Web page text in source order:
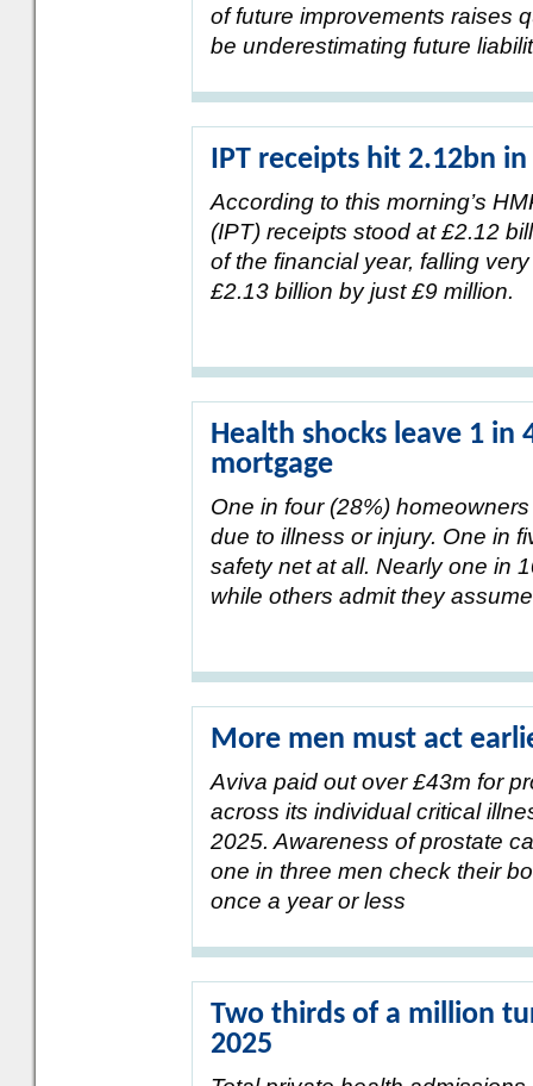
of future improvements raises
be underestimating future
IPT receipts hit 2.12bn
According to this morning’s
(IPT) receipts stood at £2.12
of the financial year, falling
£2.13 billion by just £9 million.
Health shocks leave 1
mortgage
One in four (28%)
due to illness or injury. One in
safety net at all. Nearly one in
while others admit they
More men must act
Aviva paid out over £43m for
across its individual critical
2025. Awareness of prostate
one in three men check their
once a year or less
Two thirds of a million
2025